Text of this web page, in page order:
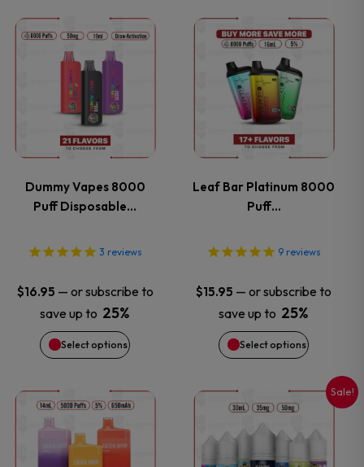
Dummy Vapes 8000
Puff Disposable…
3 reviews
$16.95 — or subscribe to
save up to 25%
Select options
This
product
has
multiple
variants.
The
options
may
be
chosen
on
the
Leaf Bar Platinum 8000
Puff…
9 reviews
$15.95 — or subscribe to
save up to 25%
Select options
This
product
has
multiple
variants.
The
options
may
be
chosen
on
the
This
product
Sale!
This
product